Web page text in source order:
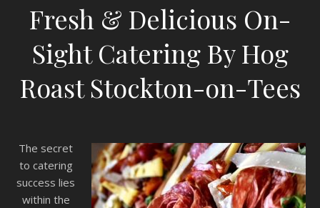
Fresh & Delicious On-
Sight Catering By Hog
Roast Stockton-on-Tees
The secret
to catering
success lies
within the